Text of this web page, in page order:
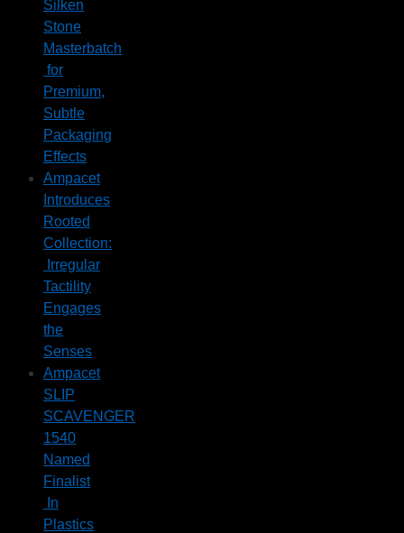
Silken
Stone
Masterbatch
for
Premium,
Subtle
Packaging
Effects
Ampacet
Introduces
Rooted
Collection:
Irregular
Tactility
Engages
the
Senses
Ampacet
SLIP
SCAVENGER
1540
Named
Finalist
In
Plastics